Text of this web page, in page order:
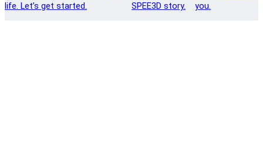
life. Let’s get started.
SPEE3D story.
you.